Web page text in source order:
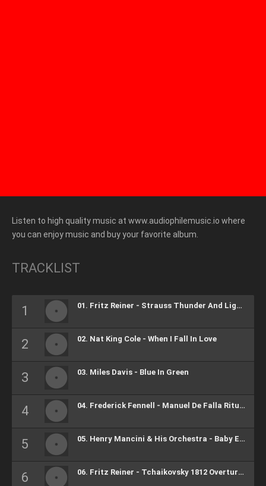
Listen to high quality music at www.audiophilemusic.io where
you can enjoy music and buy your favorite album.
TRACKLIST
01. Fritz Reiner - Strauss Thunder And Lightning Polks, Op.324
02. Nat King Cole - When I Fall In Love
03. Miles Davis - Blue In Green
04. Frederick Fennell - Manuel De Falla Ritual Fire Dance
05. Henry Mancini & His Orchestra - Baby Elephant Walk
06. Fritz Reiner - Tchaikovsky 1812 Overture, Op. 49 (Highlight)